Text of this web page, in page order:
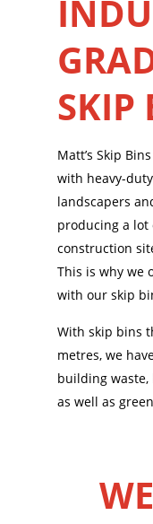
SKIP
Matt’s Skip
with heavy-
landscapers
producing a lot
construction
This is why we
with our skip
With skip bins
metres, we
building waste,
as well as